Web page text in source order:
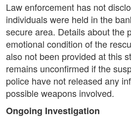
Law enforcement has not
individuals were held in the
secure area. Details about the
emotional condition of the
also not been provided at this
remains unconfirmed if the
police have not released any
possible weapons involved.
Ongoing Investigation